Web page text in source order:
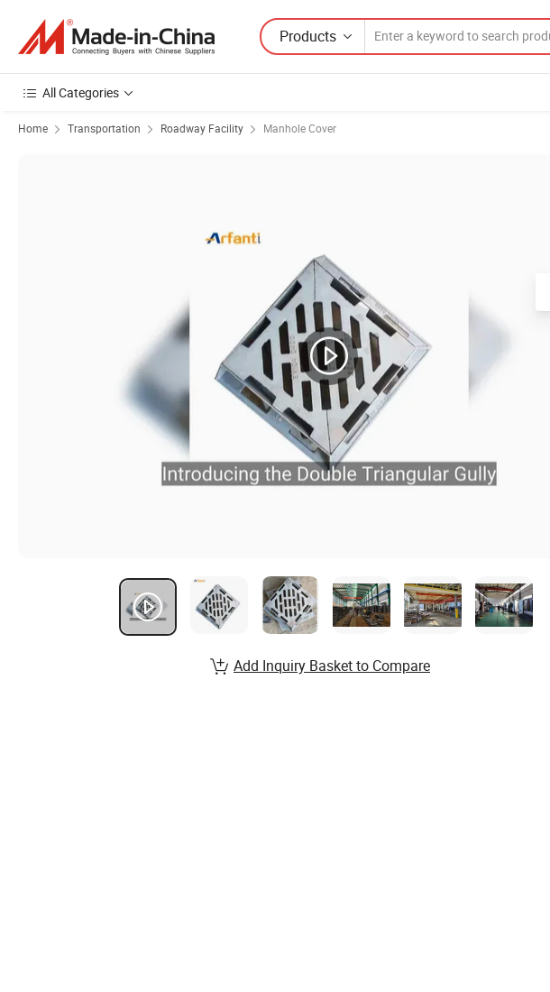
Products
All Categories
Home Transportation Roadway Facility Manhole Cover
Add Inquiry Basket to Compare